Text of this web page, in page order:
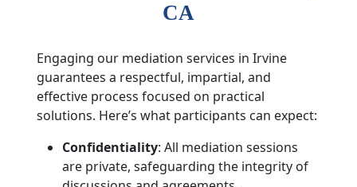
CA
Engaging our mediation services in Irvine
guarantees a respectful, impartial, and
effective process focused on practical
solutions. Here’s what participants can expect:
Confidentiality: All mediation sessions
are private, safeguarding the integrity of